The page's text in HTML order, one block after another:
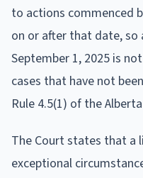
to actions commenced
on or after that date,
September 1, 2025 is
cases that have not
Rule 4.5(1) of the
The Court states that a
exceptional